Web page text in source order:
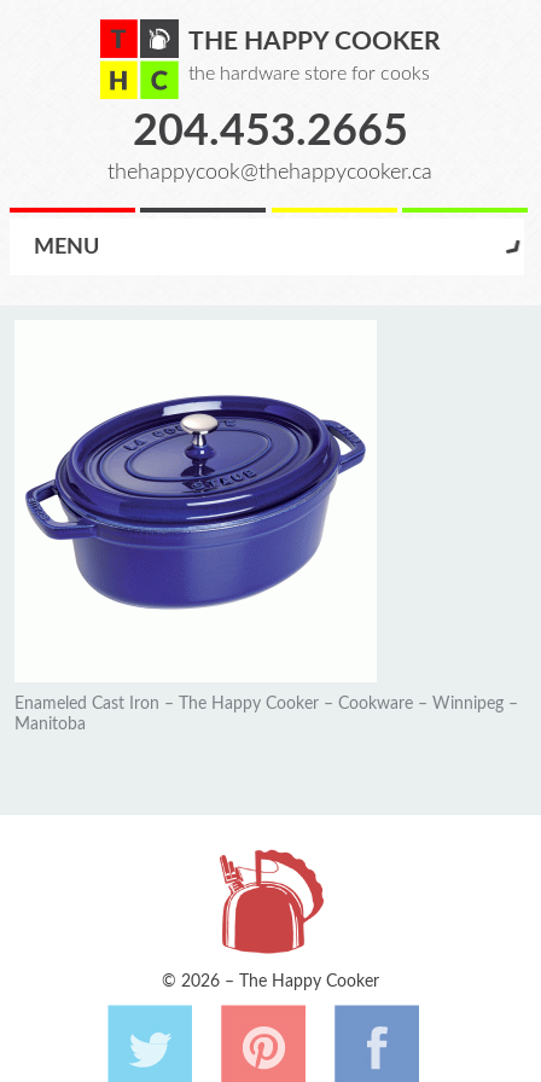
THE HAPPY COOKER
the hardware store for cooks
204.453.2665
thehappycook@thehappycooker.ca
MENU
Enameled Cast Iron – The Happy Cooker – Cookware – Winnipeg –
Manitoba
© 2026 – The Happy Cooker